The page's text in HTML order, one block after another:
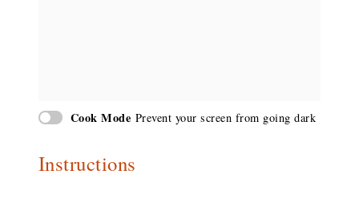
Cook Mode Prevent your screen from going dark
Instructions